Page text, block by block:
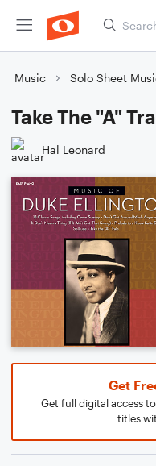
Music Solo Sheet
Take The "A"
Hal Leonard
Get
Get full digital access
titles